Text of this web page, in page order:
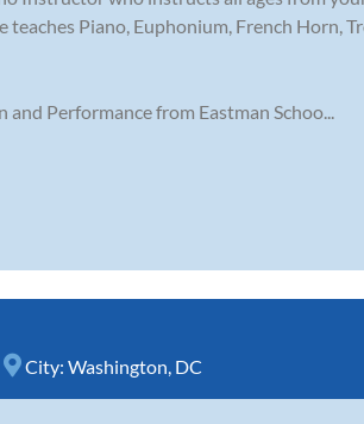
teaches Piano, Euphonium, French Horn,
Performance from Eastman Schoo...
City: Washington, DC